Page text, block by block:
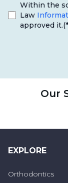
Within the
Law
approved it.
Our
EXPLORE
Orthodontics